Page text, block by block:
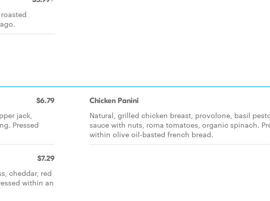
$6.79
jack,
Pressed
$7.29
cheddar, red
within an
Chicken Panini
Natural, grilled chicken breast, provolone, basil
sauce with nuts, roma tomatoes, organic spinach.
within olive oil-basted french bread.